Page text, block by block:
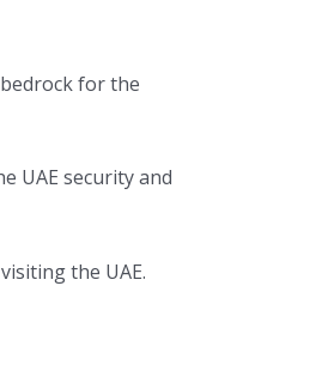
for the
UAE security and
the UAE.